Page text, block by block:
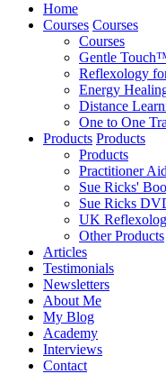
Home
Courses Courses
Courses
Gentle
Reflexology
Energy
Distance
One to One
Products Products
Products
Practitioner
Sue Ricks'
Sue Ricks
UK
Other Products
Articles
Testimonials
Newsletters
About Me
My Blog
Academy
Interviews
Contact